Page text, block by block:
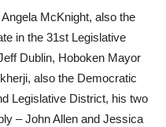
McKnight, also the
in the 31st Legislative
Dublin, Hoboken Mayor
also the Democratic
Legislative District, his two
– John Allen and Jessica